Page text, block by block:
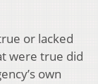
or lacked
were true did
own